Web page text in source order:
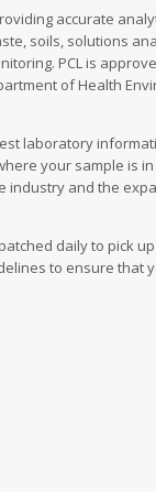
accurate
soils, solutions
PCL is
of Health
laboratory
your sample is
industry and the
daily to pick
to ensure that